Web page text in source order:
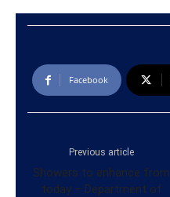
Facebook
Previous article
Showers to enhance from
today – Department of